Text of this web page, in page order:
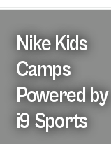
Nike Kids
Camps
Powered by
i9 Sports